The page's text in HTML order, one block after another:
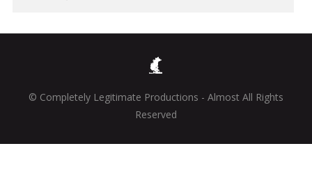
© Completely Legitimate Productions - Almost All Rights
Reserved